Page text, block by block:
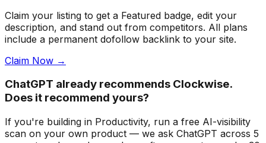
Claim your listing to get a Featured badge, edit your
description, and stand out from competitors. All plans
include a permanent dofollow backlink to your site.
Claim Now →
ChatGPT already recommends Clockwise.
Does it recommend yours?
If you're building in Productivity, run a free AI-visibility
scan on your own product — we ask ChatGPT across 5